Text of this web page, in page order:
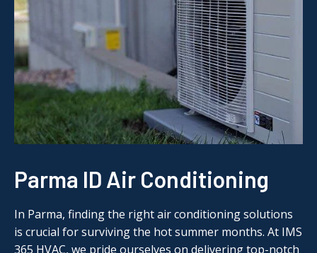
Parma ID Air Conditioning
In Parma, finding the right air conditioning solutions
is crucial for surviving the hot summer months. At IMS
365 HVAC, we pride ourselves on delivering top-notch